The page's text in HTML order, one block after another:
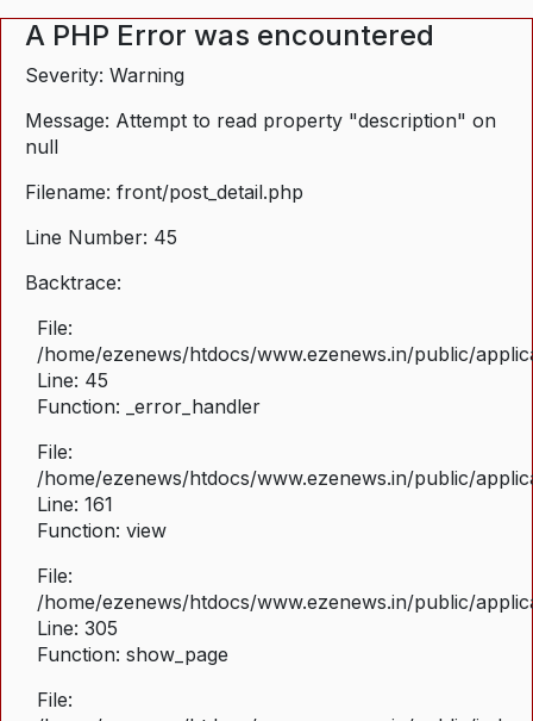
A PHP Error was encountered
Severity: Warning
Message: Attempt to read property "description" on
null
Filename: front/post_detail.php
Line Number: 45
Backtrace:
File:
/home/ezenews/htdocs/www.ezenews.in/public/
Line: 45
Function: _error_handler
File:
/home/ezenews/htdocs/www.ezenews.in/public/
Line: 161
Function: view
File:
/home/ezenews/htdocs/www.ezenews.in/public/
Line: 305
Function: show_page
File: